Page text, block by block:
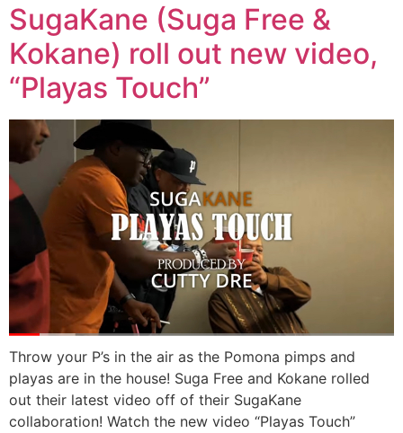
SugaKane (Suga Free &
Kokane) roll out new video,
“Playas Touch”
Throw your P’s in the air as the Pomona pimps and
playas are in the house! Suga Free and Kokane rolled
out their latest video off of their SugaKane
collaboration! Watch the new video “Playas Touch”